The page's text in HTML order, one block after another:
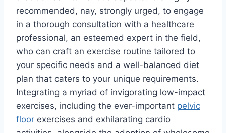
recommended, nay, strongly urged, to engage
in a thorough consultation with a healthcare
professional, an esteemed expert in the field,
who can craft an exercise routine tailored to
your specific needs and a well-balanced diet
plan that caters to your unique requirements.
Integrating a myriad of invigorating low-impact
exercises, including the ever-important pelvic
floor exercises and exhilarating cardio